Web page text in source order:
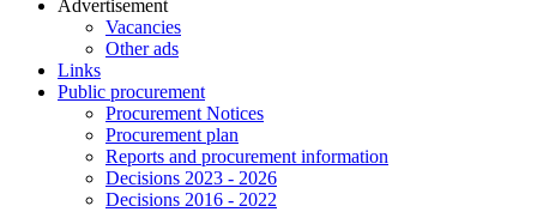
Аdvertisement
Vacancies
Other ads
Links
Public procurement
Procurement Notices
Procurement plan
Reports and procurement information
Decisions 2023 - 2026
Decisions 2016 - 2022